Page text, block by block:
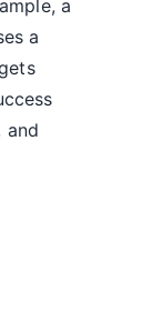
a
a
and